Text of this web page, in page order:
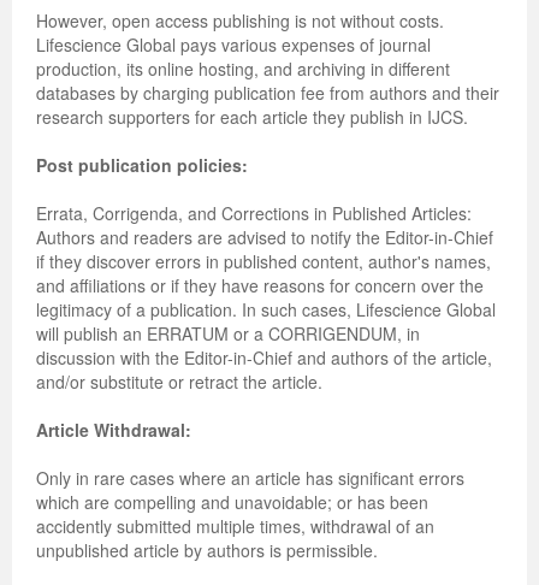
However, open access publishing is not without costs.
Lifescience Global pays various expenses of journal
production, its online hosting, and archiving in different
databases by charging publication fee from authors and their
research supporters for each article they publish in IJCS.
Post publication policies:
Errata, Corrigenda, and Corrections in Published Articles:
Authors and readers are advised to notify the Editor-in-Chief
if they discover errors in published content, author's names,
and affiliations or if they have reasons for concern over the
legitimacy of a publication. In such cases, Lifescience Global
will publish an ERRATUM or a CORRIGENDUM, in
discussion with the Editor-in-Chief and authors of the article,
and/or substitute or retract the article.
Article Withdrawal:
Only in rare cases where an article has significant errors
which are compelling and unavoidable; or has been
accidently submitted multiple times, withdrawal of an
unpublished article by authors is permissible.